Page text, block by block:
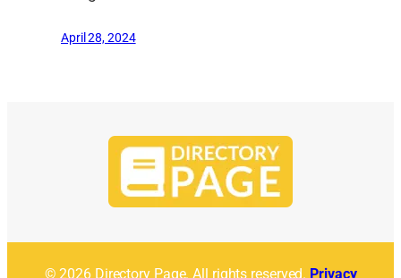
April 28, 2024
© 2026 Directory Page. All rights reserved. Privacy